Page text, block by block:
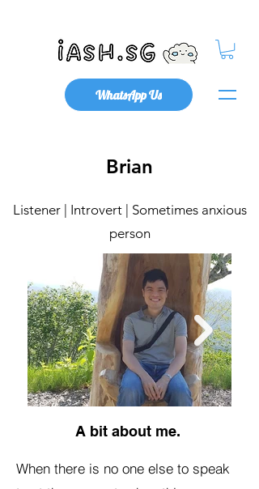
Mental Health x Community
WhatsApp Us
Brian
Listener | Introvert | Sometimes anxious
person
A bit about me.
When there is no one else to speak